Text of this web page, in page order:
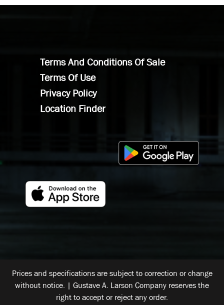
Terms And Conditions Of Sale
Terms Of Use
Privacy Policy
Location Finder
Prices and specifications are subject to correction or change
without notice. | Gustave A. Larson Company reserves the
right to accept or reject any order.